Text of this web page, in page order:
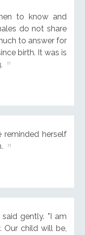
to know and
do not share
to answer for
birth. It was is
reminded herself
gently. "I am
Our child will be,